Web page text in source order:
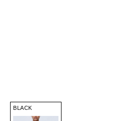
BLACK